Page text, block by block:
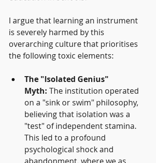
I argue that learning an instrument
is severely harmed by this
overarching culture that prioritises
the following toxic elements:
The "Isolated Genius"
Myth: The institution operated
on a "sink or swim" philosophy,
believing that isolation was a
"test" of independent stamina.
This led to a profound
psychological shock and